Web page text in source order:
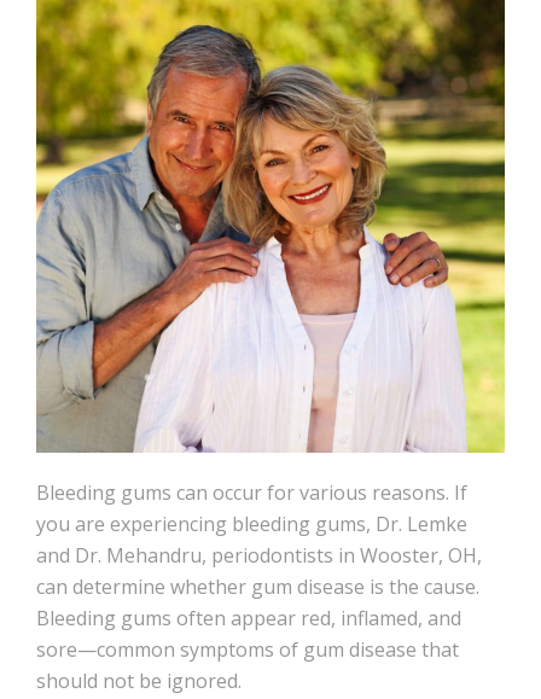
Bleeding gums can occur for various reasons. If
you are experiencing bleeding gums, Dr. Lemke
and Dr. Mehandru, periodontists in Wooster, OH,
can determine whether gum disease is the cause.
Bleeding gums often appear red, inflamed, and
sore—common symptoms of gum disease that
should not be ignored.